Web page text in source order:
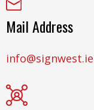
Mail Address
info@signwest.ie